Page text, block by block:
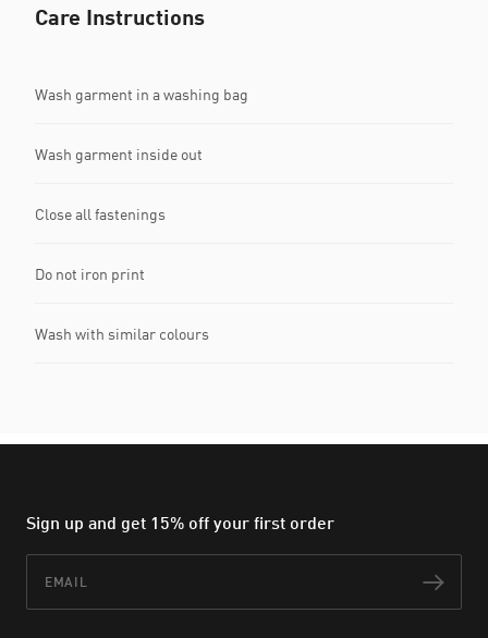
Care Instructions
Wash garment in a washing bag
Wash garment inside out
Close all fastenings
Do not iron print
Wash with similar colours
Sign up and get 15% off your first order